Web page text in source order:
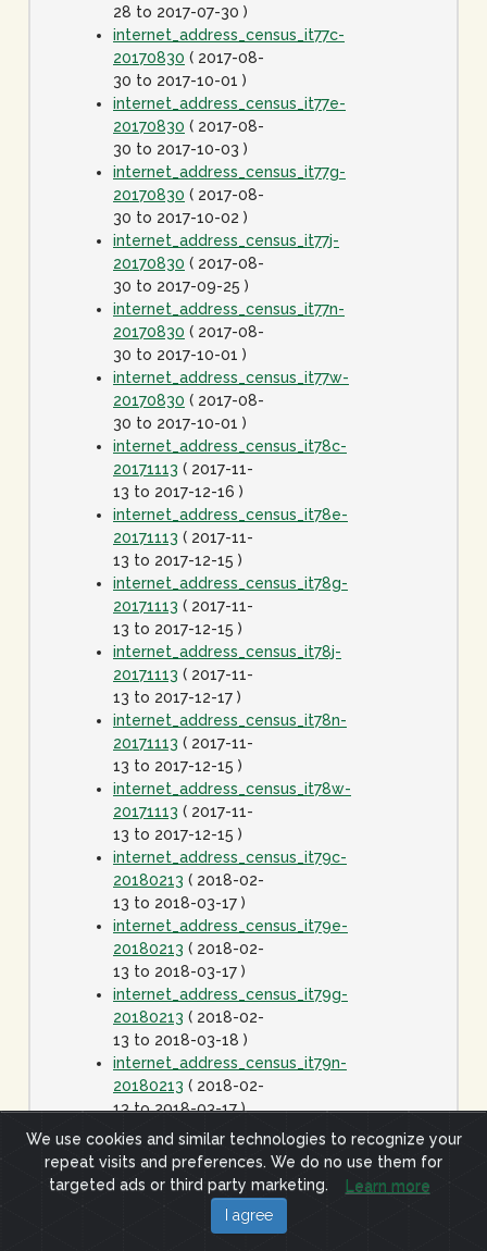
28 to 2017-07-30 )
internet_address_census_it77c-
20170830 ( 2017-08-
30 to 2017-10-01 )
internet_address_census_it77e-
20170830 ( 2017-08-
30 to 2017-10-03 )
internet_address_census_it77g-
20170830 ( 2017-08-
30 to 2017-10-02 )
internet_address_census_it77j-
20170830 ( 2017-08-
30 to 2017-09-25 )
internet_address_census_it77n-
20170830 ( 2017-08-
30 to 2017-10-01 )
internet_address_census_it77w-
20170830 ( 2017-08-
30 to 2017-10-01 )
internet_address_census_it78c-
20171113 ( 2017-11-
13 to 2017-12-16 )
internet_address_census_it78e-
20171113 ( 2017-11-
13 to 2017-12-15 )
internet_address_census_it78g-
20171113 ( 2017-11-
13 to 2017-12-15 )
internet_address_census_it78j-
20171113 ( 2017-11-
13 to 2017-12-17 )
internet_address_census_it78n-
20171113 ( 2017-11-
13 to 2017-12-15 )
internet_address_census_it78w-
20171113 ( 2017-11-
13 to 2017-12-15 )
internet_address_census_it79c-
20180213 ( 2018-02-
13 to 2018-03-17 )
internet_address_census_it79e-
20180213 ( 2018-02-
13 to 2018-03-17 )
internet_address_census_it79g-
20180213 ( 2018-02-
13 to 2018-03-18 )
internet_address_census_it79n-
20180213 ( 2018-02-
13 to 2018-03-17 )
internet_address_census_it79w-
20180213( 2018-02-
13 to 2018-03-17 )
internet_address_census_it80c-
( 2018-
We use cookies and similar technologies to recognize your
repeat visits and preferences. We do no use them for
targeted ads or third party marketing.
Learn more
I agree